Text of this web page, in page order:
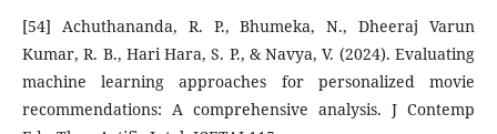
[54] Achuthananda, R. P., Bhumeka, N., Dheeraj Varun
Kumar, R. B., Hari Hara, S. P., & Navya, V. (2024). Evaluating
machine learning approaches for personalized movie
recommendations: A comprehensive analysis. J Contemp